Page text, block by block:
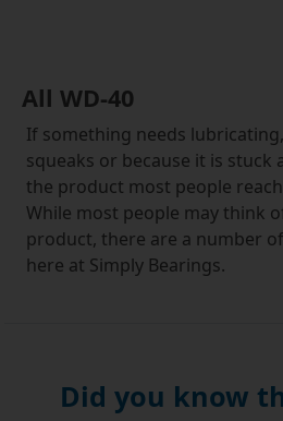
All WD-40
If something needs
squeaks or because it is stuck
the product most people
While most people may think
product, there are a number
here at Simply Bearings.
this versatile fluid can be
surfaces from corrosion,
Did you know